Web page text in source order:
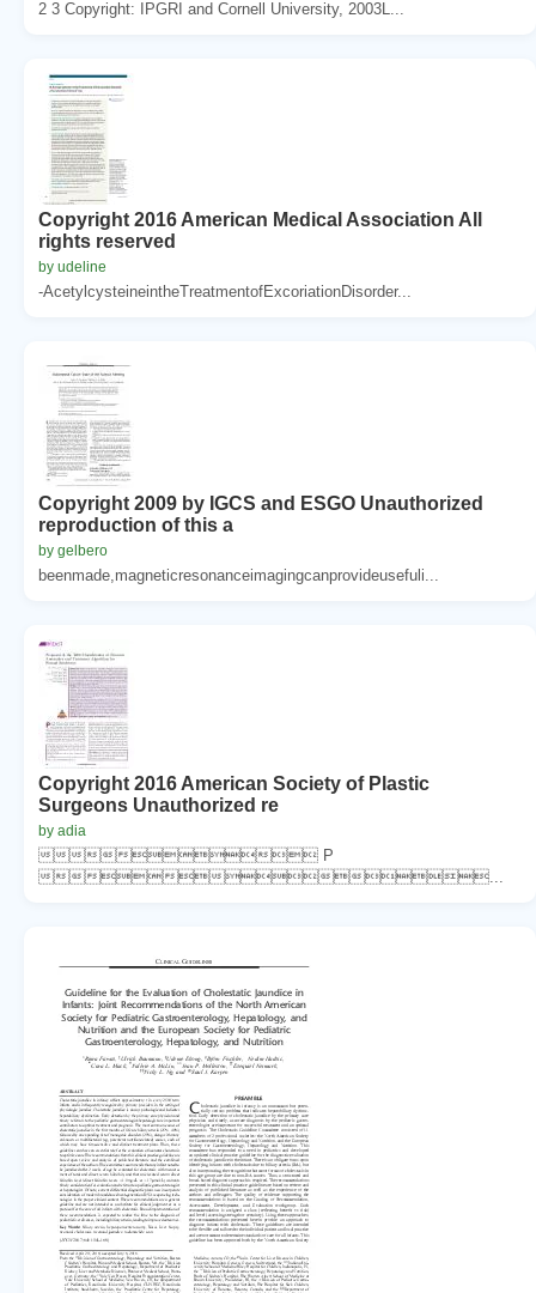
2 3 Copyright: IPGRI and Cornell University, 2003L...
Copyright 2016 American Medical Association All
rights reserved
by udeline
-AcetylcysteineintheTreatmentofExcoriationDisorder...
Copyright 2009 by IGCS and ESGO Unauthorized
reproduction of this a
by gelbero
beenmade,magneticresonanceimagingcanprovideusefuli...
Copyright 2016 American Society of Plastic
Surgeons Unauthorized re
by adia
 P
...